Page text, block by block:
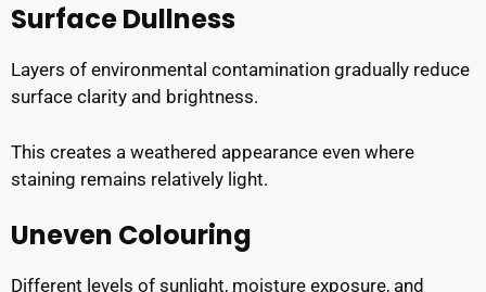
Surface Dullness
Layers of environmental contamination gradually reduce
surface clarity and brightness.
This creates a weathered appearance even where
staining remains relatively light.
Uneven Colouring
Different levels of sunlight, moisture exposure, and